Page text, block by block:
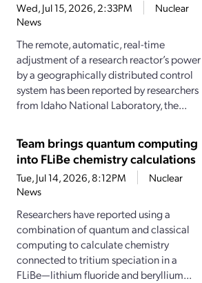
Wed, Jul 15, 2026, 2:33PM
Nuclear
News
The remote, automatic, real-time
adjustment of a research reactor’s power
by a geographically distributed control
system has been reported by researchers
from Idaho National Laboratory, the...
Team brings quantum computing
into FLiBe chemistry calculations
Tue, Jul 14, 2026, 8:12PM
Nuclear
News
Researchers have reported using a
combination of quantum and classical
computing to calculate chemistry
connected to tritium speciation in a
FLiBe—lithium fluoride and beryllium...